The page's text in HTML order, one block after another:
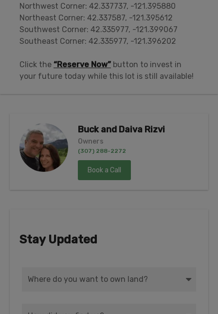
Northwest Corner: 42.337737, -121.395880
Northeast Corner: 42.337587, -121.395612
Southwest Corner: 42.335977, -121.399067
Southeast Corner: 42.335977, -121.396202
Click the “Reserve Now” button to invest in
your future today while this lot is still available!
Buck and Daiva Rizvi
Owners
(307) 288-2272
Book a Call
Stay Updated